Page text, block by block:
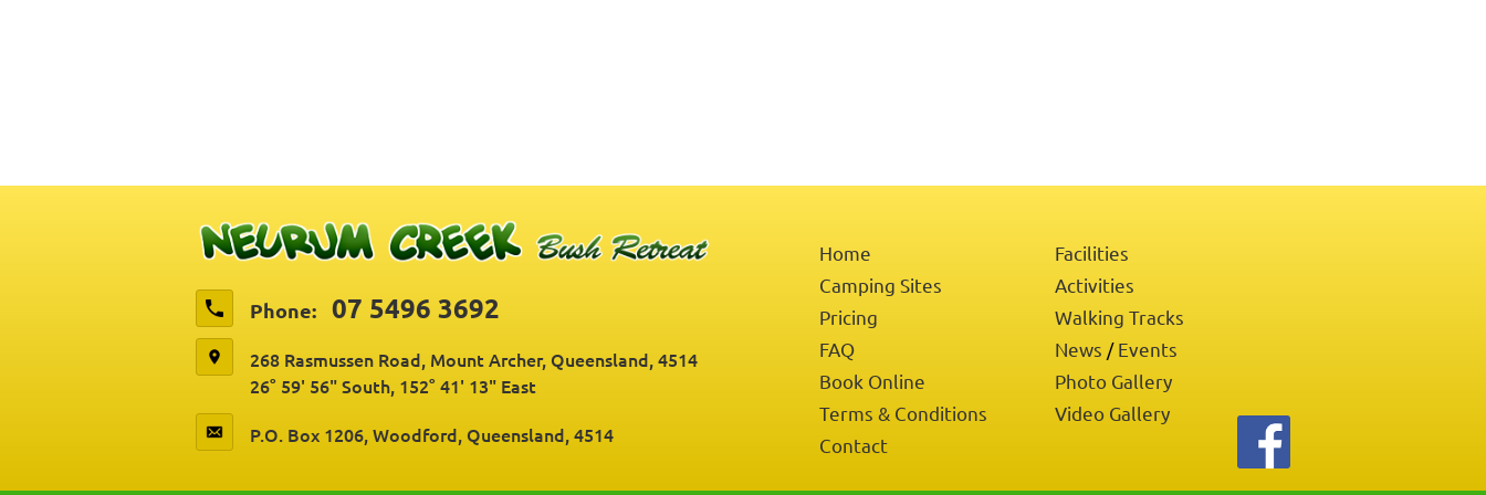
Phone: 07 5496 3692
268 Rasmussen Road, Mount Archer, Queensland, 4514
26° 59' 56" South, 152° 41' 13" East
P.O. Box 1206, Woodford, Queensland, 4514
Facilities
Activities
Walking Tracks
News / Events
Photo Gallery
Video Gallery
Home
Camping Sites
Pricing
FAQ
Book Online
Terms & Conditions
Contact